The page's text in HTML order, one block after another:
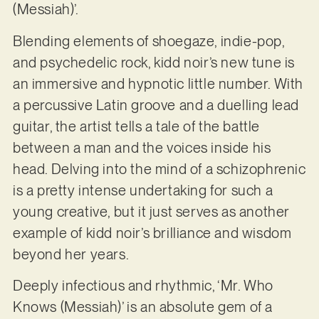
(Messiah)’.
Blending elements of shoegaze, indie-pop,
and psychedelic rock, kidd noir’s new tune is
an immersive and hypnotic little number. With
a percussive Latin groove and a duelling lead
guitar, the artist tells a tale of the battle
between a man and the voices inside his
head. Delving into the mind of a schizophrenic
is a pretty intense undertaking for such a
young creative, but it just serves as another
example of kidd noir’s brilliance and wisdom
beyond her years.
Deeply infectious and rhythmic, ‘Mr. Who
Knows (Messiah)’ is an absolute gem of a